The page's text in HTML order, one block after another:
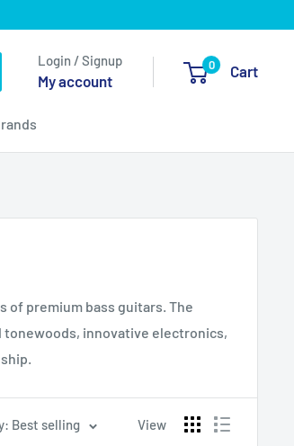
Login / Signup
My account
0 Cart
of premium bass guitars. The
innovative electronics,
Best selling View